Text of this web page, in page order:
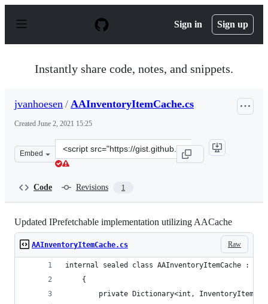
p
Sign in Sign up
Instantly share code, notes, and snippets.
jvanhoesen / AAInventoryItemCache.cs
Created June 2, 2021 15:25
Embed
Clone
this
Code Revisions 1
Updated IPrefetchable implementation utilizing AACache
Raw
AAInventoryItemCache.cs
internal sealed class AAInventoryItemCache :
    {
private Dictionary<int, InventoryItem>